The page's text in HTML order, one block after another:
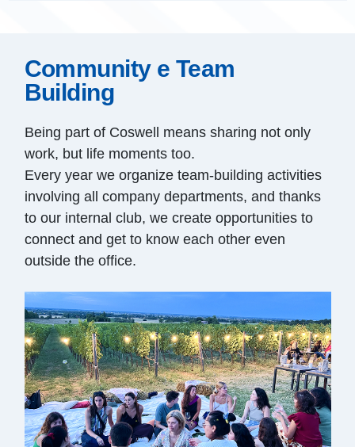
Community e Team
Building
Being part of Coswell means sharing not only
work, but life moments too.
Every year we organize team-building activities
involving all company departments, and thanks
to our internal club, we create opportunities to
connect and get to know each other even
outside the office.